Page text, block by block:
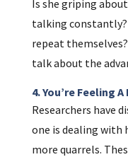
Is she griping
talking
repeat
talk about the
4. You’re Feeling
Researchers have
one is dealing with
more quarrels.